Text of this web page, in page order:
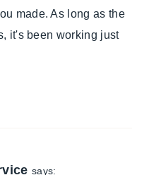
made. As long as the
it's been working just
says: